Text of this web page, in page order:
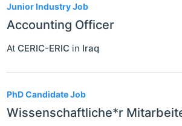
Junior Industry Job
Accounting Officer
At CERIC-ERIC in Iraq
PhD Candidate Job
Wissenschaftliche*r